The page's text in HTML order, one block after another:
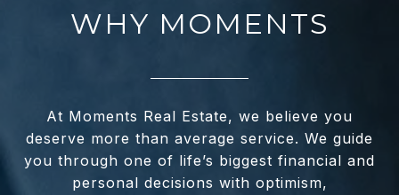
WHY MOMENTS
At Moments Real Estate, we believe you
deserve more than average service. We guide
you through one of life’s biggest financial and
personal decisions with optimism,